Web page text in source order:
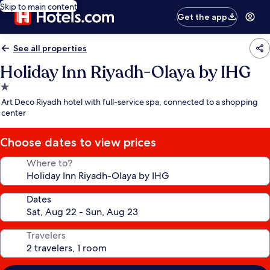
Skip to main content
Get the app
See all properties
Holiday Inn Riyadh-Olaya by IHG
1.0
star
property
Art Deco Riyadh hotel with full-service spa, connected to a shopping
center
Choose dates to view prices
Where to?
Dates
Travelers